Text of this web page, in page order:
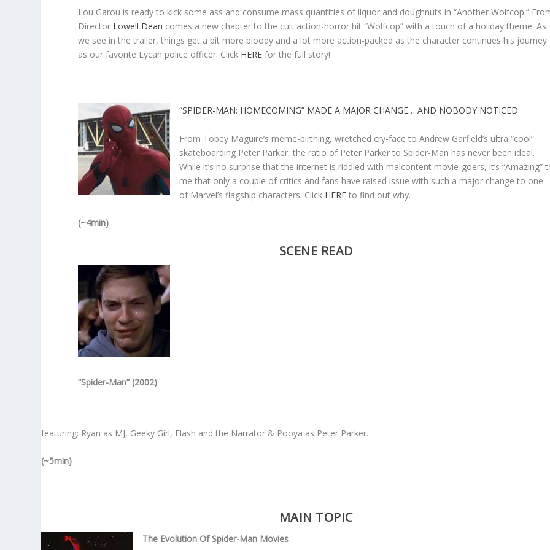
Lou Garou is ready to kick some ass and consume mass quantities of liquor and doughnuts in “Another Wolfcop.”
Director Lowell Dean comes a new chapter to the cult action-horror hit “Wolfcop” with a touch of a holiday theme. As
we see in the trailer, things get a bit more bloody and a lot more action-packed as the character continues his journey
as our favorite Lycan police officer. Click HERE for the full story!
“SPIDER-MAN: HOMECOMING” MADE A MAJOR CHANGE… AND NOBODY NOTICED
From Tobey Maguire’s meme-birthing, wretched cry-face to Andrew Garfield’s ultra “cool”
skateboarding Peter Parker, the ratio of Peter Parker to Spider-Man has never been ideal.
While it’s no surprise that the internet is riddled with malcontent movie-goers, it’s “Amazing”
me that only a couple of critics and fans have raised issue with such a major change to one
of Marvel’s flagship characters. Click HERE to find out why.
(~4min)
SCENE READ
“Spider-Man” (2002)
featuring: Ryan as MJ, Geeky Girl, Flash and the Narrator & Pooya as Peter Parker.
(~5min)
MAIN TOPIC
The Evolution Of Spider-Man Movies